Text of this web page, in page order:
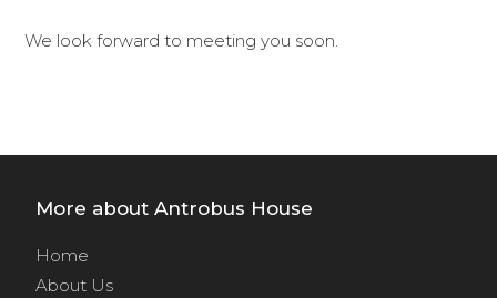
We look forward to meeting you soon.
More about Antrobus House
Home
About Us